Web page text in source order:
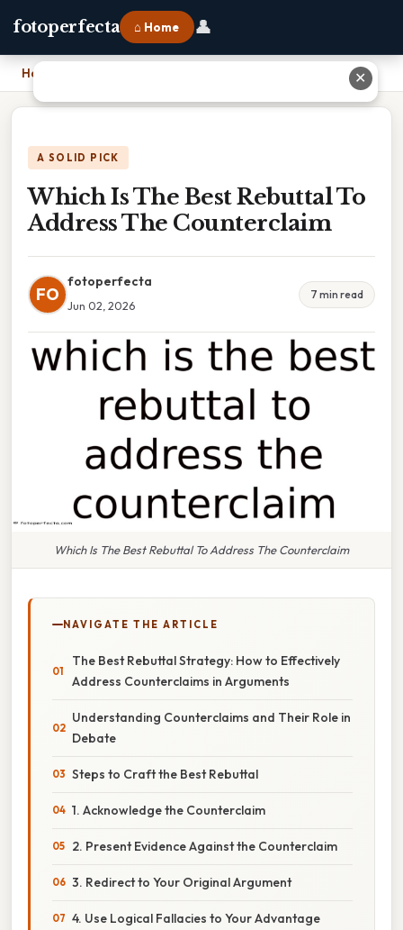
fotoperfecta ⌂ Home 👤
Home Which Is The Best Rebuttal To Address The Counterclaim
A SOLID PICK
Which Is The Best Rebuttal To
Address The Counterclaim
FO
fotoperfecta
Jun 02, 2026
7 min read
Which Is The Best Rebuttal To Address The Counterclaim
NAVIGATE THE ARTICLE
The Best Rebuttal Strategy: How to Effectively
Address Counterclaims in Arguments
Understanding Counterclaims and Their Role in
Debate
Steps to Craft the Best Rebuttal
1. Acknowledge the Counterclaim
2. Present Evidence Against the Counterclaim
3. Redirect to Your Original Argument
4. Use Logical Fallacies to Your Advantage
✕